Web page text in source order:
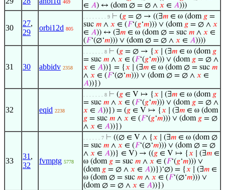
469
∈ 𝐴) ↔ (dom ∅ = ∅ ∧ 𝑥 ∈ 𝐴)))
30
27,
29
orbi12d 805
. . . . . . . . 9 ⊢ (𝑔 = ∅ → ((∃𝑚 ∈ ω (dom 𝑔 =
suc 𝑚 ∧ 𝑥 ∈ (𝐹‘(𝑔‘𝑚))) ∨ (dom 𝑔 = ∅ ∧ 𝑥
∈ 𝐴)) ↔ (∃𝑚 ∈ ω (dom ∅ = suc 𝑚 ∧ 𝑥 ∈
(𝐹‘(∅‘𝑚))) ∨ (dom ∅ = ∅ ∧ 𝑥 ∈ 𝐴))))
31 30 abbidv 2358
. . . . . . . 8 ⊢ (𝑔 = ∅ → {𝑥 ∣ (∃𝑚 ∈ ω (dom 𝑔
= suc 𝑚 ∧ 𝑥 ∈ (𝐹‘(𝑔‘𝑚))) ∨ (dom 𝑔 = ∅ ∧
𝑥 ∈ 𝐴))} = {𝑥 ∣ (∃𝑚 ∈ ω (dom ∅ = suc 𝑚
∧ 𝑥 ∈ (𝐹‘(∅‘𝑚))) ∨ (dom ∅ = ∅ ∧ 𝑥 ∈
𝐴))})
32 eqid 2238
. . . . . . . 8 ⊢ (𝑔 ∈ V ↦ {𝑥 ∣ (∃𝑚 ∈ ω (dom 𝑔
= suc 𝑚 ∧ 𝑥 ∈ (𝐹‘(𝑔‘𝑚))) ∨ (dom 𝑔 = ∅ ∧
𝑥 ∈ 𝐴))}) = (𝑔 ∈ V ↦ {𝑥 ∣ (∃𝑚 ∈ ω (dom
𝑔 = suc 𝑚 ∧ 𝑥 ∈ (𝐹‘(𝑔‘𝑚))) ∨ (dom 𝑔 = ∅
∧ 𝑥 ∈ 𝐴))})
33
31 ,
32
fvmptg 5778
. . . . . . 7 ⊢ ((∅ ∈ V ∧ {𝑥 ∣ (∃𝑚 ∈ ω (dom ∅
= suc 𝑚 ∧ 𝑥 ∈ (𝐹‘(∅‘𝑚))) ∨ (dom ∅ = ∅
∧ 𝑥 ∈ 𝐴))} ∈ V) → ((𝑔 ∈ V ↦ {𝑥 ∣ (∃𝑚 ∈
ω (dom 𝑔 = suc 𝑚 ∧ 𝑥 ∈ (𝐹‘(𝑔‘𝑚))) ∨
(dom 𝑔 = ∅ ∧ 𝑥 ∈ 𝐴))})‘∅) = {𝑥 ∣ (∃𝑚 ∈
ω (dom ∅ = suc 𝑚 ∧ 𝑥 ∈ (𝐹‘(∅‘𝑚))) ∨
(dom ∅ = ∅ ∧ 𝑥 ∈ 𝐴))})